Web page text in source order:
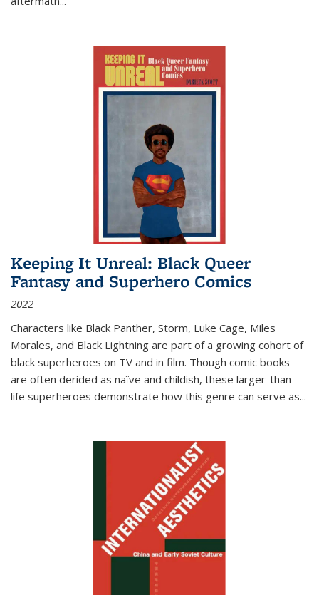
Keeping It Unreal: Black Queer
Fantasy and Superhero Comics
2022
Characters like Black Panther, Storm, Luke Cage, Miles
Morales, and Black Lightning are part of a growing cohort of
black superheroes on TV and in film. Though comic books
are often derided as naïve and childish, these larger-than-
life superheroes demonstrate how this genre can serve as...